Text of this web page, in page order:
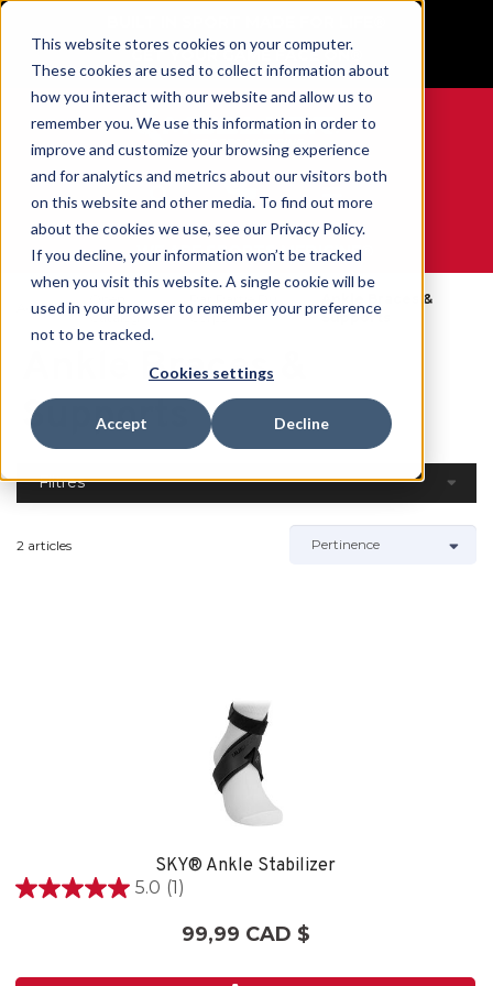
This website stores cookies on your computer.
These cookies are used to collect information about
how you interact with our website and allow us to
remember you. We use this information in order to
improve and customize your browsing experience
and for analytics and metrics about our visitors both
on this website and other media. To find out more
about the cookies we use, see our Privacy Policy.
If you decline, your information won’t be tracked
when you visit this website. A single cookie will be
used in your browser to remember your preference
not to be tracked.
Cookies settings
Accept Decline
GET YOUR GAME FACE ON®
0
WE ARE SPORTS MEDICINE®
Accueil
Catalog
Corps
Ankle Braces &
Supports
Ankle Braces &
Supports
Filtres
2 articles
SKY® Ankle Stabilizer
5.0 (1)
5.0
99,99 CAD $